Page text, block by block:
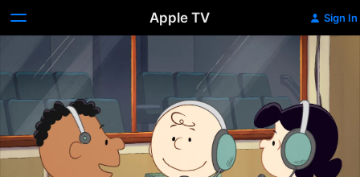
Apple TV Sign In